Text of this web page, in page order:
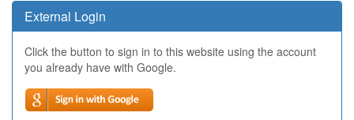
External Login
Click the button to sign in to this website using the account
you already have with Google.